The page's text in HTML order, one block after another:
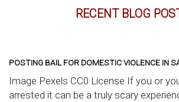
RECENT BLOG
POSTING BAIL FOR DOMESTIC VIOLENCE IN
Image Pexels CC0 License If you or
arrested it can be a truly scary